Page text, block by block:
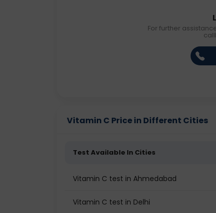
For further
Vitamin C Price in Different Cities
Test Available In Cities
Vitamin C test in Ahmedabad
Vitamin C test in Delhi